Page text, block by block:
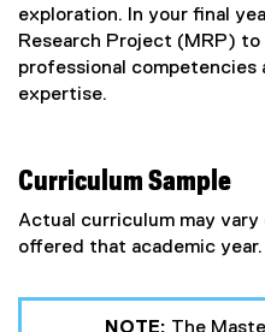
exploration. In your final
Research Project (MRP)
professional competencies
expertise.
Curriculum Sample
Actual curriculum may
offered that academic year.
NOTE: The